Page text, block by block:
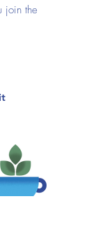
join the